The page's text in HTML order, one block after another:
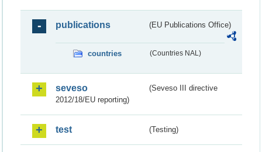
publications (EU Publications Office)
countries (Countries NAL)
seveso
(Seveso III directive
2012/18/EU reporting)
test (Testing)